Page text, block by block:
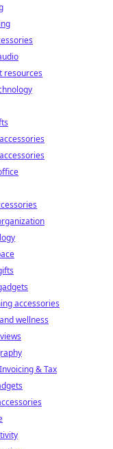
resources
accessories
wellness
& Tax